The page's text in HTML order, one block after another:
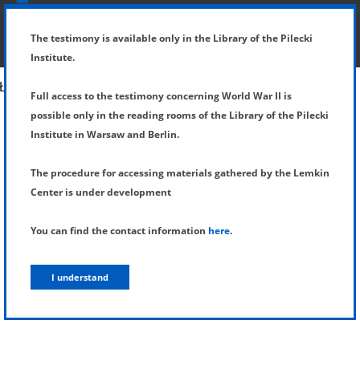
SHOW MENU
The testimony is available only in the Library of the Pilecki
Institute.
Full access to the testimony concerning World War II is
possible only in the reading rooms of the Library of the Pilecki
Institute in Warsaw and Berlin.
The procedure for accessing materials gathered by the Lemkin
Center is under development
You can find the contact information here.
I understand